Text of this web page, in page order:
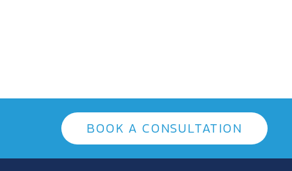
BOOK A CONSULTATION